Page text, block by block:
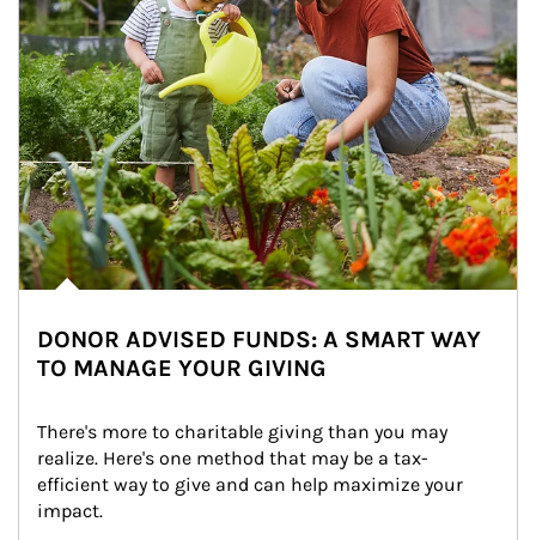
DONOR ADVISED FUNDS: A SMART WAY
TO MANAGE YOUR GIVING
There's more to charitable giving than you may
realize. Here's one method that may be a tax-
efficient way to give and can help maximize your
impact.